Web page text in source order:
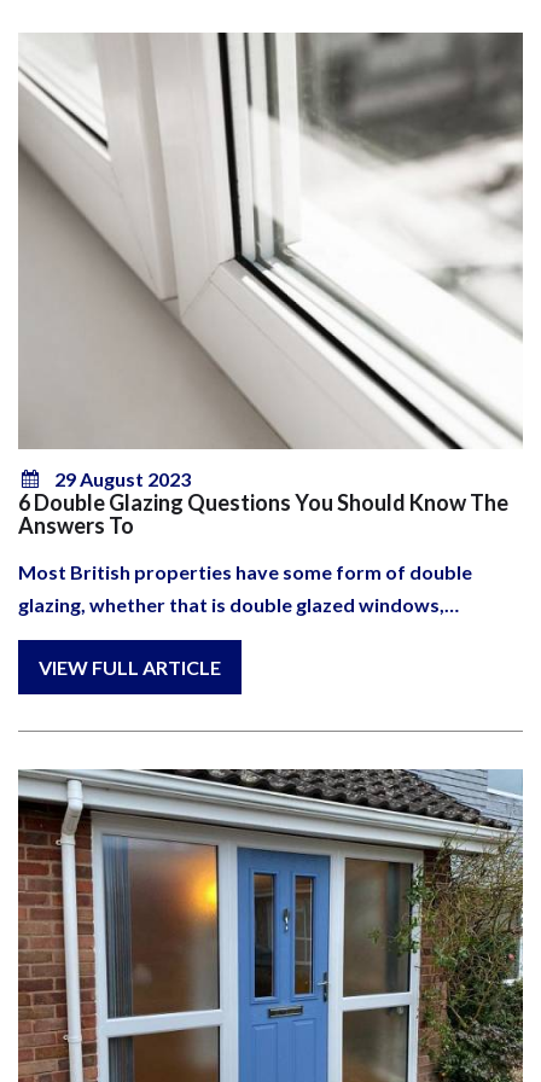
29 August 2023
6 Double Glazing Questions You Should Know The
Answers To
Most British properties have some form of double
glazing, whether that is double glazed windows,…